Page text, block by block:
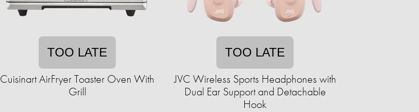
TOO LATE
Cuisinart AirFryer Toaster Oven With
Grill
TOO LATE
JVC Wireless Sports Headphones with
Dual Ear Support and Detachable
Hook